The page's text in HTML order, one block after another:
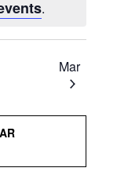
.
Mar